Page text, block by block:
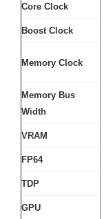
Core Clock
Boost Clock
Memory Clock
Memory Bus
Width
VRAM
FP64
TDP
GPU